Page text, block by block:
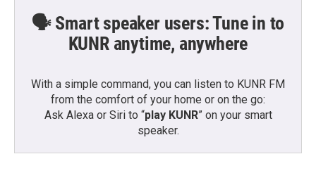
🗣️ Smart speaker users: Tune in to
KUNR anytime, anywhere
With a simple command, you can listen to KUNR FM
from the comfort of your home or on the go:
Ask Alexa or Siri to “play KUNR” on your smart
speaker.